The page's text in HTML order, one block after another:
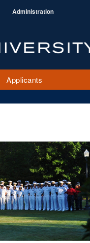
Administration
Applicants